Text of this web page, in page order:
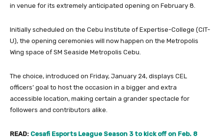
in venue for its extremely anticipated opening on February 8.
Initially scheduled on the Cebu Institute of Expertise-College (CIT-
U), the opening ceremonies will now happen on the Metropolis
Wing space of SM Seaside Metropolis Cebu.
The choice, introduced on Friday, January 24, displays CEL
officers’ goal to host the occasion in a bigger and extra
accessible location, making certain a grander spectacle for
followers and contributors alike.
READ: Cesafi Esports League Season 3 to kick off on Feb. 8